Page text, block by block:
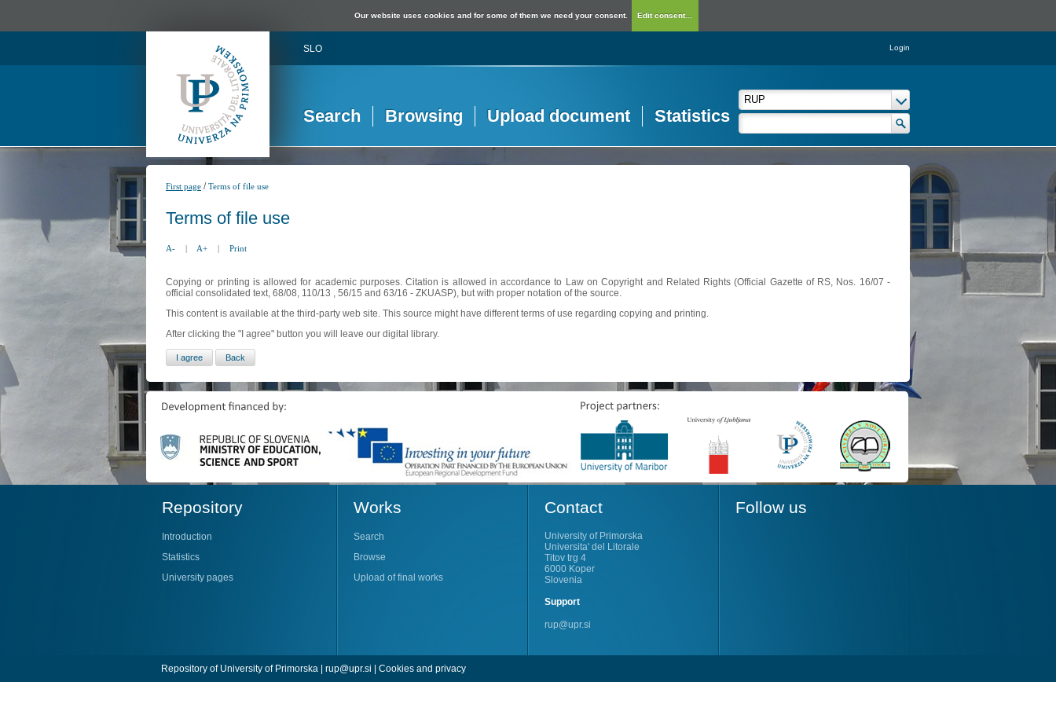
Our website uses cookies and for some of them we need your consent. Edit consent...
SLO Login
Search Browsing Upload document Statistics
First page /Terms of file use
Terms of file use
A- | A+ | Print
Copying or printing is allowed for academic purposes. Citation is allowed in accordance to Law on Copyright and Related Rights (Official Gazette of RS, Nos. 16/07 -
official consolidated text, 68/08, 110/13 , 56/15 and 63/16 - ZKUASP), but with proper notation of the source.
This content is available at the third-party web site. This source might have different terms of use regarding copying and printing.
After clicking the "I agree" button you will leave our digital library.
Repository
Introduction
Statistics
University pages
Works
Search
Browse
Upload of final works
Contact
University of Primorska
Universita' del Litorale
Titov trg 4
6000 Koper
Slovenia
Support
rup@upr.si
Follow us
Repository of University of Primorska | rup@upr.si | Cookies and privacy